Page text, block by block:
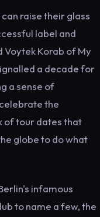
raise their glass
label and
Voytek Korab of My
a decade for
a sense of
the
of tour dates that
globe to do what
infamous
to name a few, the